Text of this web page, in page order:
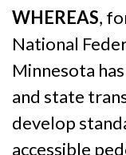
WHEREAS,
National
Minnesota
and state
develop
accessible